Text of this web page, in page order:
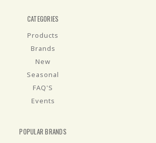
CATEGORIES
Products
Brands
New
Seasonal
FAQ'S
Events
POPULAR BRANDS